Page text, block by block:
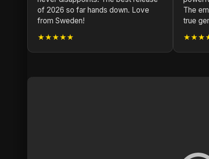
of 2026 so far hands down. Love
from Sweden!
★★★★★
The
true